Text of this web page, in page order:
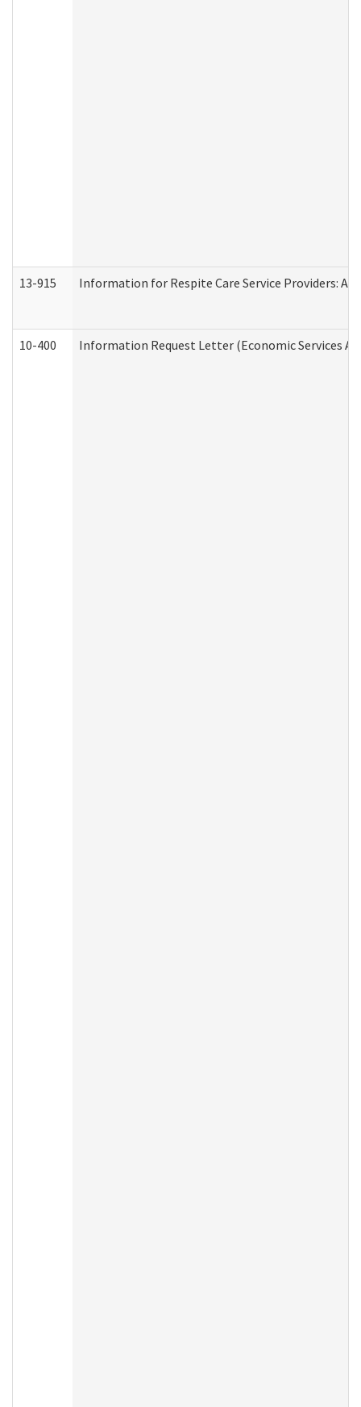
13-915 Information for Respite Care Service Providers:
10-400 Information Request Letter (Economic Services